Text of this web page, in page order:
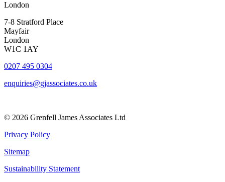
London
7-8 Stratford Place
Mayfair
London
W1C 1AY
0207 495 0304
enquiries@gjassociates.co.uk
© 2026 Grenfell James Associates Ltd
Privacy Policy
Sitemap
Sustainability Statement